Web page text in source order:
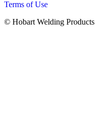
Terms of Use
© Hobart Welding Products